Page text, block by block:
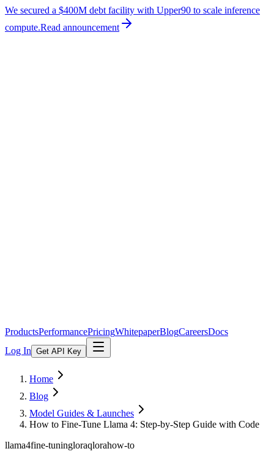
We secured a $400M debt facility with Upper90 to scale inference
compute.Read announcement
ProductsPerformancePricingWhitepaperBlogCareersDocs
Log In Get API Key
Home
Blog
Model Guides & Launches
How to Fine-Tune Llama 4: Step-by-Step Guide with Code
llama4fine-tuningloraqlorahow-to